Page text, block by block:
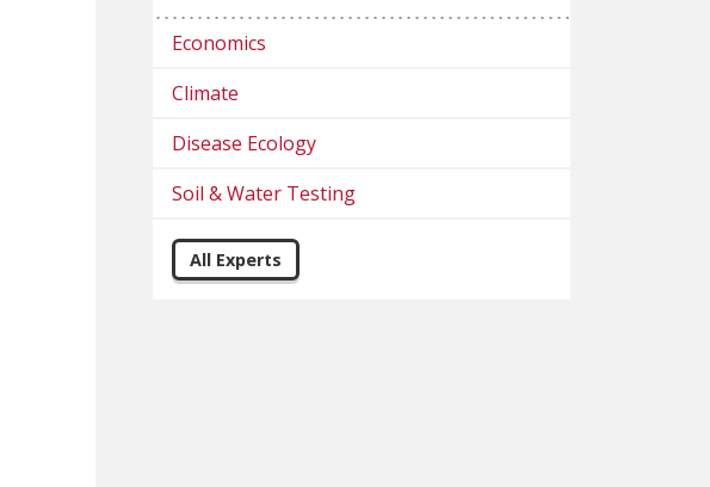
Economics
Climate
Disease Ecology
Soil & Water Testing
All Experts